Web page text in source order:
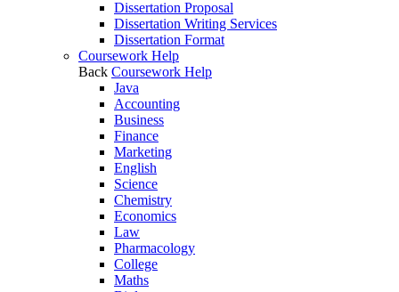
Dissertation Proposal
Dissertation Writing Services
Dissertation Format
Coursework Help
Back Coursework Help
Java
Accounting
Business
Finance
Marketing
English
Science
Chemistry
Economics
Law
Pharmacology
College
Maths